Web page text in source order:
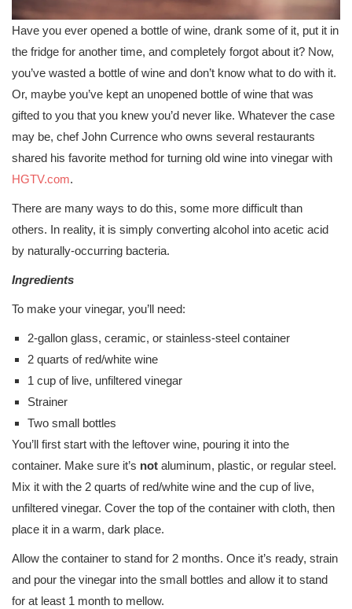
Have you ever opened a bottle of wine, drank some of it, put it in
the fridge for another time, and completely forgot about it? Now,
you’ve wasted a bottle of wine and don’t know what to do with it.
Or, maybe you’ve kept an unopened bottle of wine that was
gifted to you that you knew you’d never like. Whatever the case
may be, chef John Currence who owns several restaurants
shared his favorite method for turning old wine into vinegar with
HGTV.com.
There are many ways to do this, some more difficult than
others. In reality, it is simply converting alcohol into acetic acid
by naturally-occurring bacteria.
Ingredients
To make your vinegar, you’ll need:
2-gallon glass, ceramic, or stainless-steel container
2 quarts of red/white wine
1 cup of live, unfiltered vinegar
Strainer
Two small bottles
You’ll first start with the leftover wine, pouring it into the
container. Make sure it’s not aluminum, plastic, or regular steel.
Mix it with the 2 quarts of red/white wine and the cup of live,
unfiltered vinegar. Cover the top of the container with cloth, then
place it in a warm, dark place.
Allow the container to stand for 2 months. Once it’s ready, strain
and pour the vinegar into the small bottles and allow it to stand
for at least 1 month to mellow.